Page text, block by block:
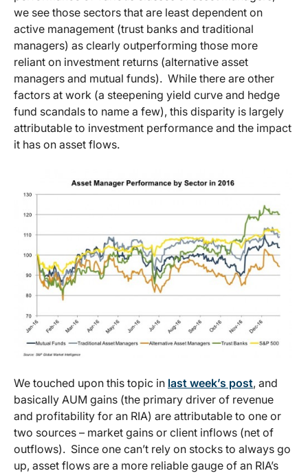
we see those sectors that are least dependent on
active management (trust banks and traditional
managers) as clearly outperforming those more
reliant on investment returns (alternative asset
managers and mutual funds). While there are other
factors at work (a steepening yield curve and hedge
fund scandals to name a few), this disparity is largely
attributable to investment performance and the impact
it has on asset flows.
We touched upon this topic in last week’s post, and
basically AUM gains (the primary driver of revenue
and profitability for an RIA) are attributable to one or
two sources – market gains or client inflows (net of
outflows). Since one can’t rely on stocks to always go
up, asset flows are a more reliable gauge of an RIA’s